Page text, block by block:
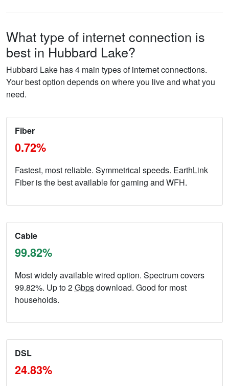
What type of internet connection is
best in Hubbard Lake?
Hubbard Lake has 4 main types of internet connections.
Your best option depends on where you live and what you
need.
Fiber
0.72%
Fastest, most reliable. Symmetrical speeds. EarthLink
Fiber is the best available for gaming and WFH.
Cable
99.82%
Most widely available wired option. Spectrum covers
99.82%. Up to 2Gbpsdownload. Good for most
households.
DSL
24.83%